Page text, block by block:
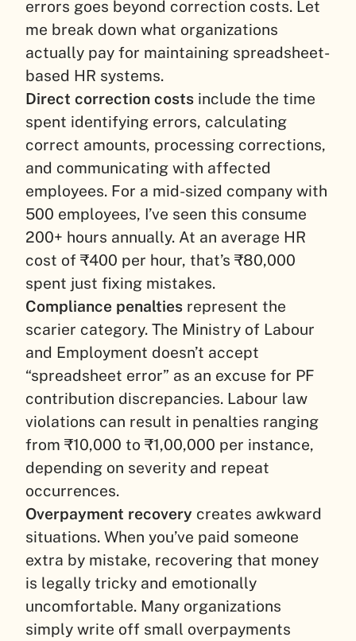
errors goes beyond correction costs. Let
me break down what organizations
actually pay for maintaining spreadsheet-
based HR systems.
Direct correction costs include the time
spent identifying errors, calculating
correct amounts, processing corrections,
and communicating with affected
employees. For a mid-sized company with
500 employees, I’ve seen this consume
200+ hours annually. At an average HR
cost of ₹400 per hour, that’s ₹80,000
spent just fixing mistakes.
Compliance penalties represent the
scarier category. The Ministry of Labour
and Employment doesn’t accept
“spreadsheet error” as an excuse for PF
contribution discrepancies. Labour law
violations can result in penalties ranging
from ₹10,000 to ₹1,00,000 per instance,
depending on severity and repeat
occurrences.
Overpayment recovery creates awkward
situations. When you’ve paid someone
extra by mistake, recovering that money
is legally tricky and emotionally
uncomfortable. Many organizations
simply write off small overpayments